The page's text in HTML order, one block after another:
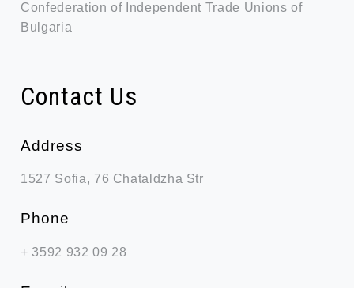
Confederation of Independent Trade Unions of
Bulgaria
Contact Us
Address
1527 Sofia, 76 Chataldzha Str
Phone
+ 3592 932 09 28